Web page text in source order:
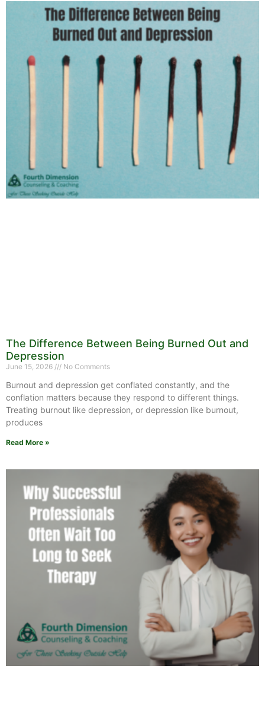
The Difference Between Being Burned Out and
Depression
June 15, 2026 No Comments
Burnout and depression get conflated constantly, and the
conflation matters because they respond to different things.
Treating burnout like depression, or depression like burnout,
produces
Read More »